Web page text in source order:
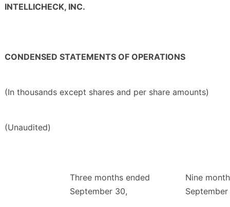
INTELLICHECK, INC.
CONDENSED STATEMENTS OF OPERATIONS
(In thousands except shares and per share amounts)
(Unaudited)
Three months ended
September 30,
Nine